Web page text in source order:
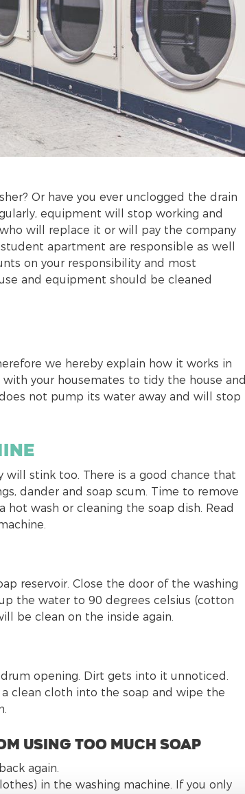
Or have you ever unclogged the drain
equipment will stop working and
will replace it or will pay the company
apartment are responsible as well
on your responsibility and most
and equipment should be cleaned
we hereby explain how it works in
your housemates to tidy the house and
not pump its water away and will stop
will stink too. There is a good chance that
dander and soap scum. Time to remove
wash or cleaning the soap dish. Read
reservoir. Close the door of the washing
the water to 90 degrees celsius (cotton
be clean on the inside again.
opening. Dirt gets into it unnoticed.
clean cloth into the soap and wipe the
using too much soap
again.
in the washing machine. If you only